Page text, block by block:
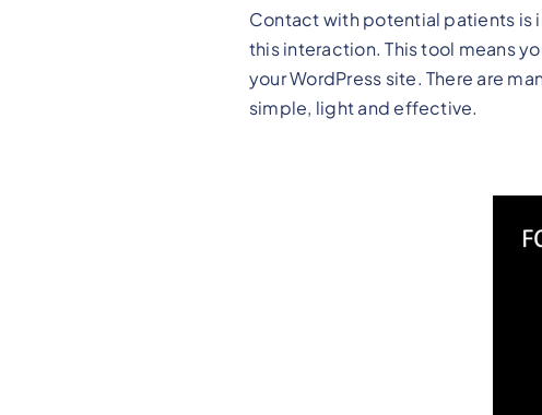
Contact with potential patients is
this interaction. This tool means
your WordPress site. There are
simple, light and effective.